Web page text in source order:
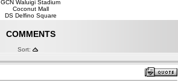
GCN Waluigi Stadium
Coconut Mall
DS Delfino Square
COMMENTS
Sort: